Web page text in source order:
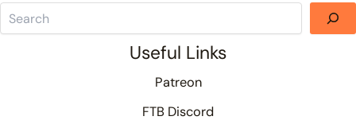
Useful Links
Patreon
FTB Discord